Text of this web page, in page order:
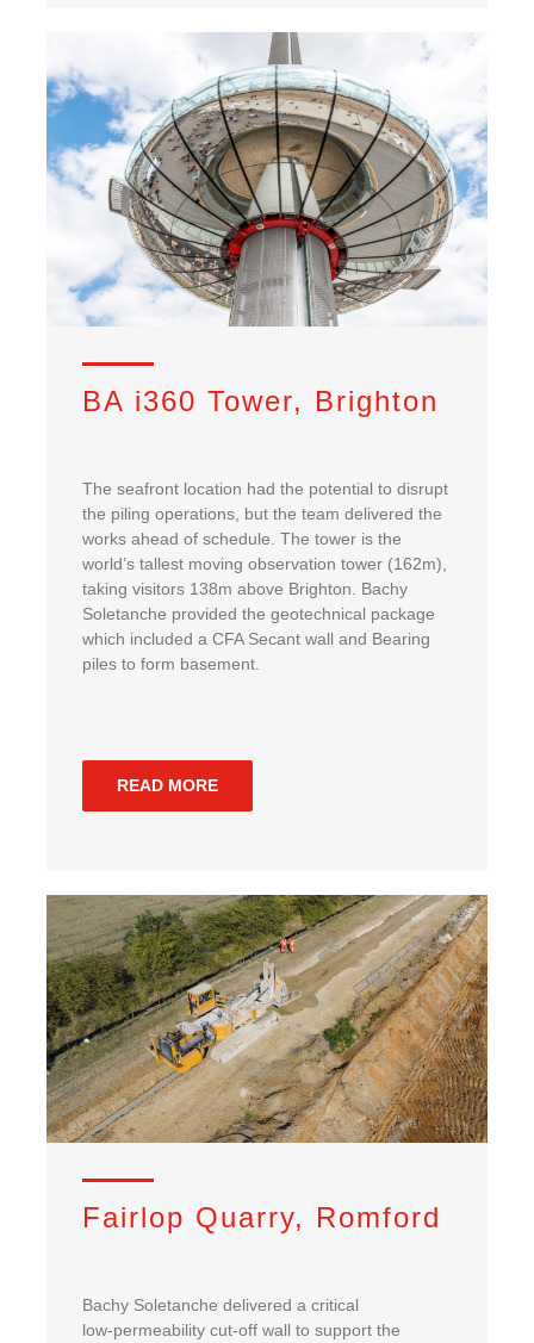
BA i360 Tower, Brighton
The seafront location had the potential to disrupt
the piling operations, but the team delivered the
works ahead of schedule. The tower is the
world’s tallest moving observation tower (162m),
taking visitors 138m above Brighton. Bachy
Soletanche provided the geotechnical package
which included a CFA Secant wall and Bearing
piles to form basement.
READ MORE
Fairlop Quarry, Romford
Bachy Soletanche delivered a critical
low‑permeability cut‑off wall to support the